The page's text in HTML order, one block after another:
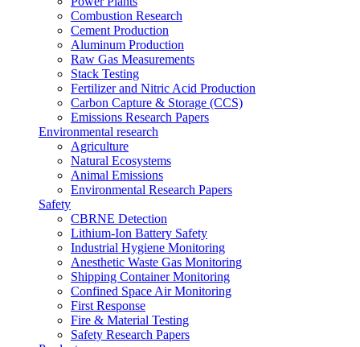
Combustion Research
Cement Production
Aluminum Production
Raw Gas Measurements
Stack Testing
Fertilizer and Nitric Acid Production
Carbon Capture & Storage (CCS)
Emissions Research Papers
Environmental research
Agriculture
Natural Ecosystems
Animal Emissions
Environmental Research Papers
Safety
CBRNE Detection
Lithium-Ion Battery Safety
Industrial Hygiene Monitoring
Anesthetic Waste Gas Monitoring
Shipping Container Monitoring
Confined Space Air Monitoring
First Response
Fire & Material Testing
Safety Research Papers